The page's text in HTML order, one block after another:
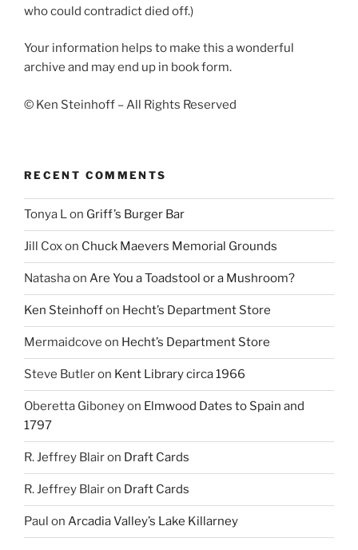
who could contradict died off.)
Your information helps to make this a wonderful
archive and may end up in book form.
© Ken Steinhoff – All Rights Reserved
RECENT COMMENTS
Tonya Lon Griff’s Burger Bar
Jill Coxon Chuck Maevers Memorial Grounds
Natashaon Are You a Toadstool or a Mushroom?
Ken Steinhoffon Hecht’s Department Store
Mermaidcove on Hecht’s Department Store
Steve Butleron Kent Library circa 1966
Oberetta Giboneyon Elmwood Dates to Spain and
1797
R. Jeffrey Blairon Draft Cards
R. Jeffrey Blairon Draft Cards
Paul on Arcadia Valley’s Lake Killarney